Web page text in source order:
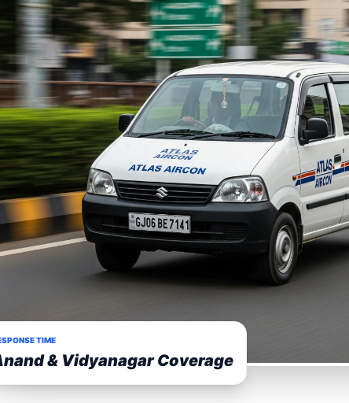
TIME
& Vidyanagar Coverage